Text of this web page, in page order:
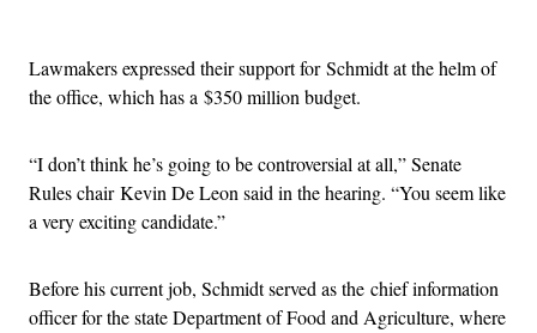
Lawmakers expressed their support for Schmidt at the helm of
the office, which has a $350 million budget.
“I don’t think he’s going to be controversial at all,” Senate
Rules chair Kevin De Leon said in the hearing. “You seem like
a very exciting candidate.”
Before his current job, Schmidt served as the chief information
officer for the state Department of Food and Agriculture, where